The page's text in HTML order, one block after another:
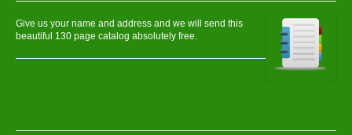
Give us your name and address and we will send this
beautiful 130 page catalog absolutely free.